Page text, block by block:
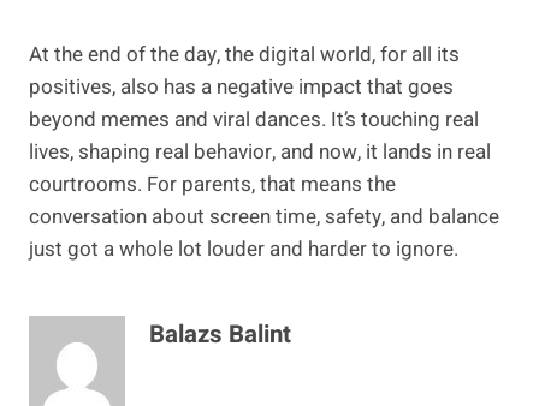
At the end of the day, the digital world, for all its
positives, also has a negative impact that goes
beyond memes and viral dances. It’s touching real
lives, shaping real behavior, and now, it lands in real
courtrooms. For parents, that means the
conversation about screen time, safety, and balance
just got a whole lot louder and harder to ignore.
Balazs Balint